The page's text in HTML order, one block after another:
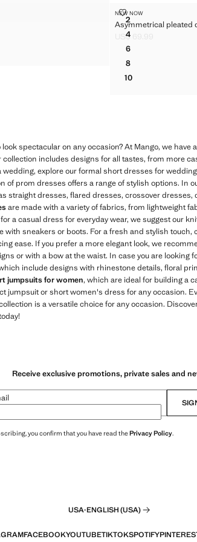
DRESS
Sizes
2ASYMMETRICAL
4ASYMMETRICAL
6ASYMMETRICAL
8ASYMMETRICAL
10ASYMMETRICAL
NEW NOW
Asymmetrical pleated
ASYMMETRICAL
US$ 69.99
look spectacular on any occasion? At Mango, we
collection includes designs for all tastes, from more
wedding, explore our formal short dresses for
of prom dresses offers a range of stylish options. In
straight dresses, flared dresses, crossover dresses,
are made with a variety of fabrics, from lightweight
a casual dress for everyday wear, we suggest our
sneakers or boots. For a fresh and stylish touch,
ease. If you prefer a more elegant look, we
or with a bow at the waist. In case you are looking
include designs with rhinestone details, floral
jumpsuits for women, which are ideal for building a
jumpsuit or short women's dress for any occasion.
is a versatile choice for any occasion.
Receive exclusive promotions, private sales and
you confirm that you have read thePrivacy Policy.
USA·ENGLISH (USA)
FACEBOOKYOUTUBETIKTOKSPOTIFY